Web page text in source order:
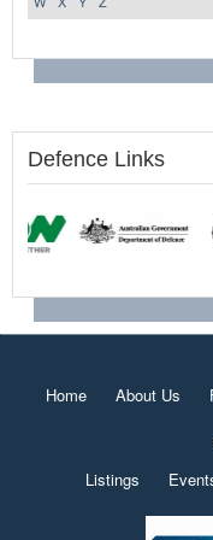
Defence Links
Home About Us
Listings